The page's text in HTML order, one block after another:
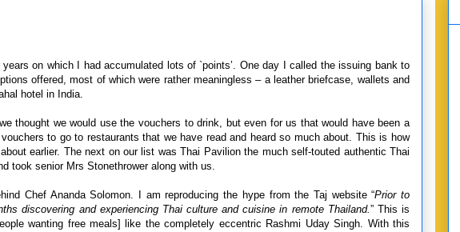
on which I had accumulated lots of `points’. One day I called the issuing bank to
offered, most of which were rather meaningless – a leather briefcase, wallets and
hotel in India.
thought we would use the vouchers to drink, but even for us that would have been a
to go to restaurants that we have read and heard so much about. This is how
earlier. The next on our list was Thai Pavilion the much self-touted authentic Thai
took senior Mrs Stonethrower along with us.
Chef Ananda Solomon. I am reproducing the hype from the Taj website “Prior to
discovering and experiencing Thai culture and cuisine in remote Thailand.” This is
wanting free meals] like the completely eccentric Rashmi Uday Singh. With this